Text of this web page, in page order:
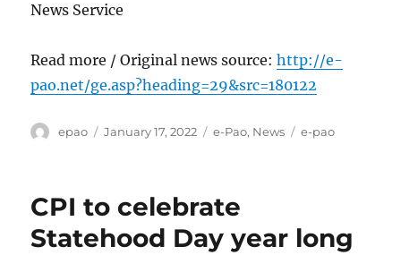
News Service
Read more / Original news source:http://e-
pao.net/ge.asp?heading=29&src=180122
Author
epao
Posted
January 17, 2022 Categories
e-Pao, News Tags
e-pao
CPI to celebrate
Statehood Day year long